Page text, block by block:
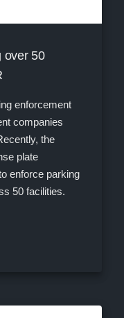
over 50
enforcement
companies
the
plate
enforce parking
50 facilities.